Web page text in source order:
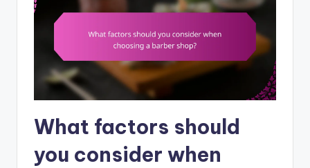
What factors should
you consider when